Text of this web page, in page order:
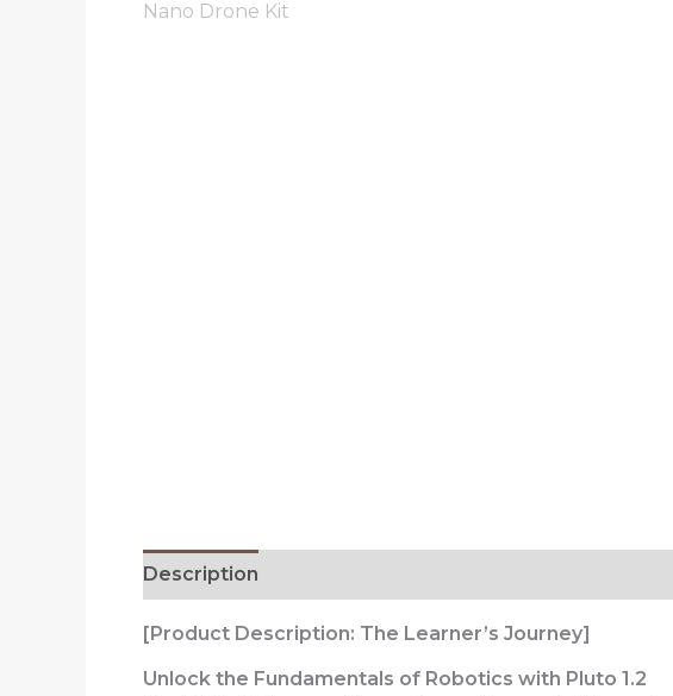
Description
[Product Description: The Learner’s Journey]
Unlock the Fundamentals of Robotics with Pluto 1.2